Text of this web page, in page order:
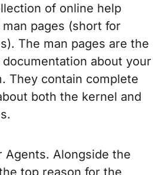
of online help
pages (short for
The man pages are the
about your
They contain complete
both the kernel and
Agents. Alongside the